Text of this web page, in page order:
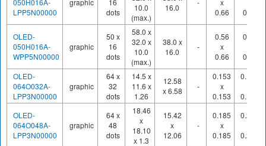
LPP5N00000
dots
10.0
(max.)
16.0
0.66
0.70
OLED-
050H016A-
WPP5N00000
graphic
50 x
16
dots
58.0 x
32.0 x
10.0
(max.)
38.0 x
16.0
-
0.56
x
0.66
0.60
0.70
OLED-
064O032A-
LPP3N00000
graphic
64 x
32
dots
14.5 x
11.6 x
1.26
12.58
x 6.58
-
0.153
x
0.153
0.175
0.175
OLED-
064O048A-
LPP3N00000
graphic
64 x
48
dots
18.46
x
18.10
x 1.3
15.42
x
12.06
-
0.185
x
0.185
0.210
0.210